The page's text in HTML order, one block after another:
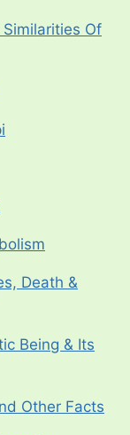
Of
Death &
Being & Its
Other Facts